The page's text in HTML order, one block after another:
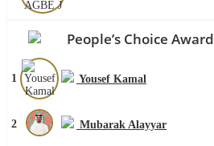
People’s Choice Award
1 Yousef Kamal
2 Mubarak Alayyar